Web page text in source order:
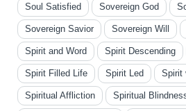
Soul Satisfied Sovereign God
Sovereign Savior Sovereign Will
Spirit and Word Spirit Descending
Spirit Filled Life Spirit Led Spirit
Spiritual Affliction Spiritual